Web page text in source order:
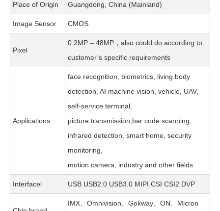
Place of Origin Guangdong, China (Mainland)
Image Sensor CMOS
Pixel
0.2MP – 48MP，also could do according to
customer’s specific requirements
Applications
face recognition, biometrics, living body
detection, AI machine vision, vehicle, UAV,
self-service terminal,
picture transmission,bar code scanning,
infrared detection, smart home, security
monitoring,
motion camera, industry and other fields
Interfacel USB USB2.0 USB3.0 MIPI CSI CSI2 DVP
IMX、Omnivision、Gokway、ON、Micron